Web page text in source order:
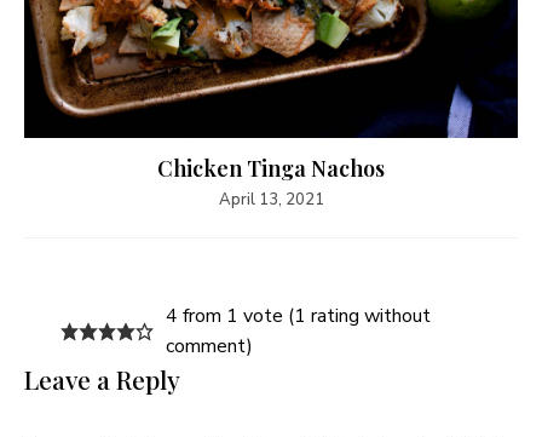
Chicken Tinga Nachos
April 13, 2021
4 from 1 vote (1 rating without
comment)
Leave a Reply